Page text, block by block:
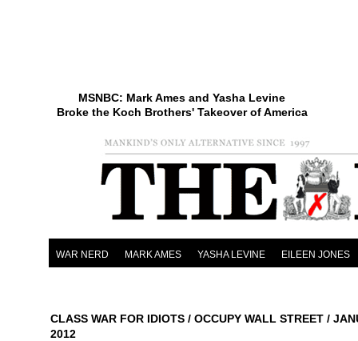
MSNBC: Mark Ames and Yasha Levine
Broke the Koch Brothers' Takeover of America
WAR NERD MARK AMES YASHA LEVINE EILEEN JONES
CLASS WAR FOR IDIOTS / OCCUPY WALL STREET /
2012